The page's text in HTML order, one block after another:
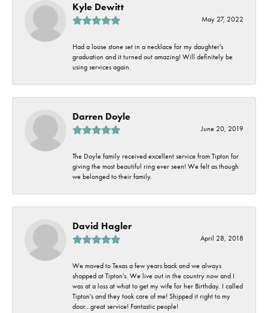
Kyle Dewitt
May 27, 2022
Had a loose stone set in a necklace for my daughter's
graduation and it turned out amazing! Will definitely be
using services again.
Darren Doyle
June 20, 2019
The Doyle family received excellent service from Tipton for
giving the most beautiful ring ever seen! We felt as though
we belonged to their family.
David Hagler
April 28, 2018
We moved to Texas a few years back and we always
shopped at Tipton's. We live out in the country now and I
was at a loss at what to get my wife for her Birthday. I called
Tipton's and they took care of me! Shipped it right to my
door...great service! Fantastic people!